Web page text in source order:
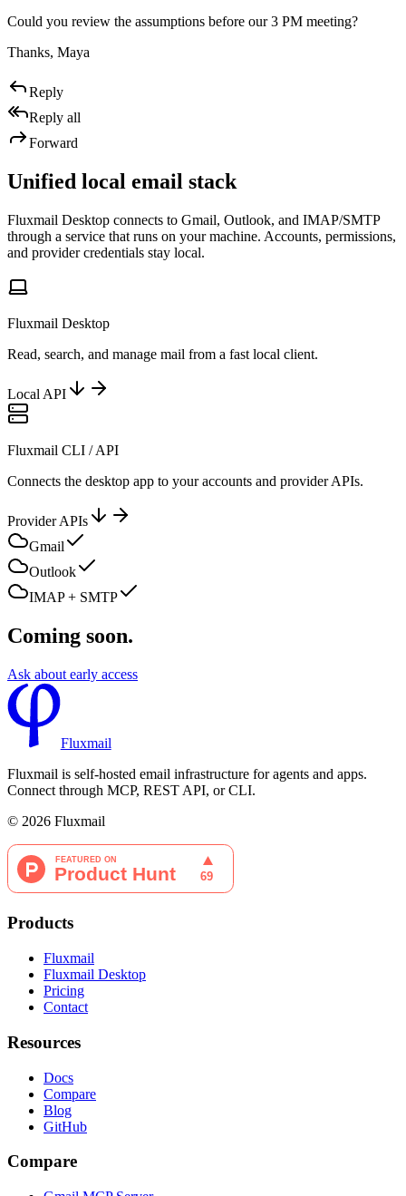
Could you review the assumptions before our 3 PM meeting?
Thanks, Maya
Reply
Reply all
Forward
Unified local email stack
Fluxmail Desktop connects to Gmail, Outlook, and IMAP/SMTP
through a service that runs on your machine. Accounts, permissions,
and provider credentials stay local.
Fluxmail Desktop
Read, search, and manage mail from a fast local client.
Local API
Fluxmail CLI / API
Connects the desktop app to your accounts and provider APIs.
Provider APIs
Gmail
Outlook
IMAP + SMTP
Coming soon.
Ask about early access
Fluxmail
Fluxmail is self-hosted email infrastructure for agents and apps.
Connect through MCP, REST API, or CLI.
© 2026 Fluxmail
Products
Fluxmail
Fluxmail Desktop
Pricing
Contact
Resources
Docs
Compare
Blog
GitHub
Compare